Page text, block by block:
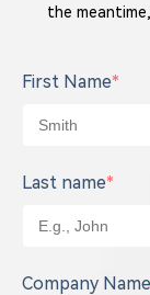
the
First Name*
Last name*
Company Name